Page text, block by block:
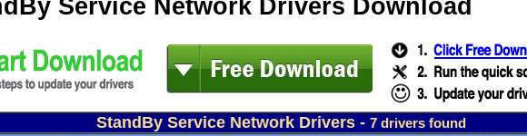
Service Network Drivers Download
StandBy Service Network Drivers - 7drivers found